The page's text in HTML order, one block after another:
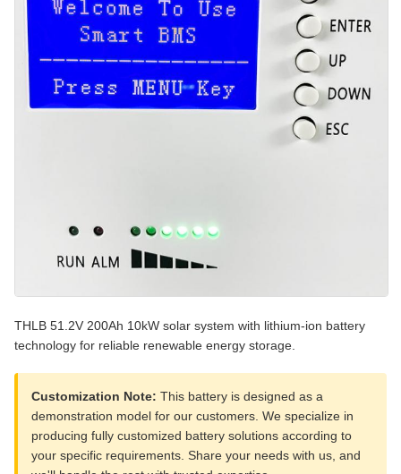
THLB 51.2V 200Ah 10kW solar system with lithium-ion battery
technology for reliable renewable energy storage.
Customization Note: This battery is designed as a
demonstration model for our customers. We specialize in
producing fully customized battery solutions according to
your specific requirements. Share your needs with us, and